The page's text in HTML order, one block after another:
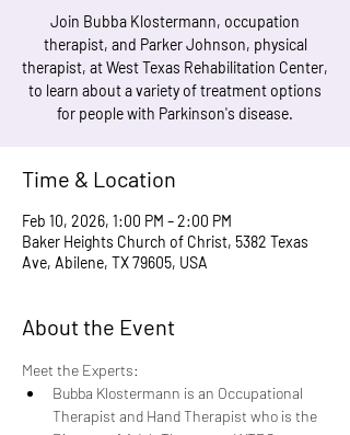
Join Bubba Klostermann, occupation
therapist, and Parker Johnson, physical
therapist, at West Texas Rehabilitation Center,
to learn about a variety of treatment options
for people with Parkinson's disease.
Time & Location
Feb 10, 2026, 1:00 PM – 2:00 PM
Baker Heights Church of Christ, 5382 Texas
Ave, Abilene, TX 79605, USA
About the Event
Meet the Experts:
Bubba Klostermann is an Occupational
Therapist and Hand Therapist who is the